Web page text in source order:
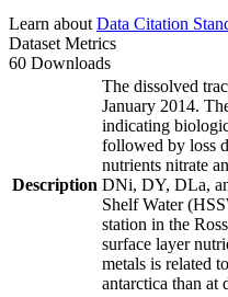
Learn about Data Citation
Dataset Metrics
60 Downloads
Description
The dissolved
January 2014.
indicating
followed by loss
nutrients nitrate
DNi, DY, DLa,
Shelf Water
station in the
surface layer
metals is related
antarctica than at